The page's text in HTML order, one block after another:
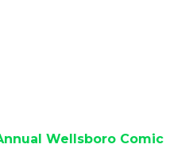
Wellsboro Comic